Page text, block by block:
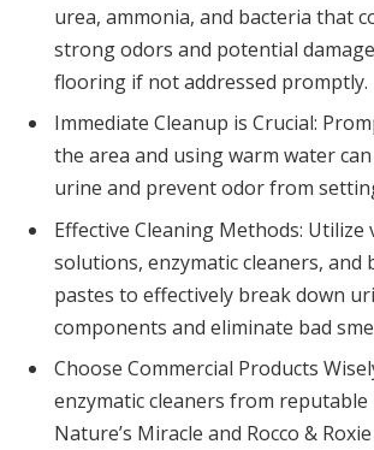
urea, ammonia, and bacteria that
strong odors and potential
flooring if not addressed promptly.
Immediate Cleanup is Crucial:
the area and using warm water
urine and prevent odor from
Effective Cleaning Methods: Utilize
solutions, enzymatic cleaners, and
pastes to effectively break down
components and eliminate bad
Choose Commercial Products
enzymatic cleaners from reputable
Nature’s Miracle and Rocco &